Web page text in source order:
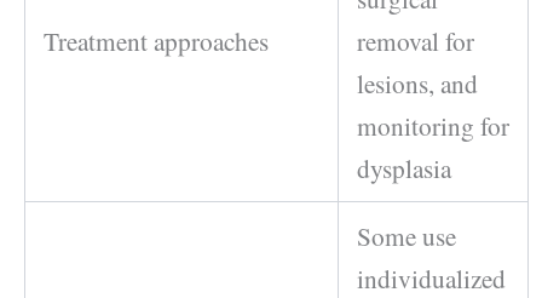
Treatment approaches
removal for
lesions, and
monitoring for
dysplasia
Some use
individualized